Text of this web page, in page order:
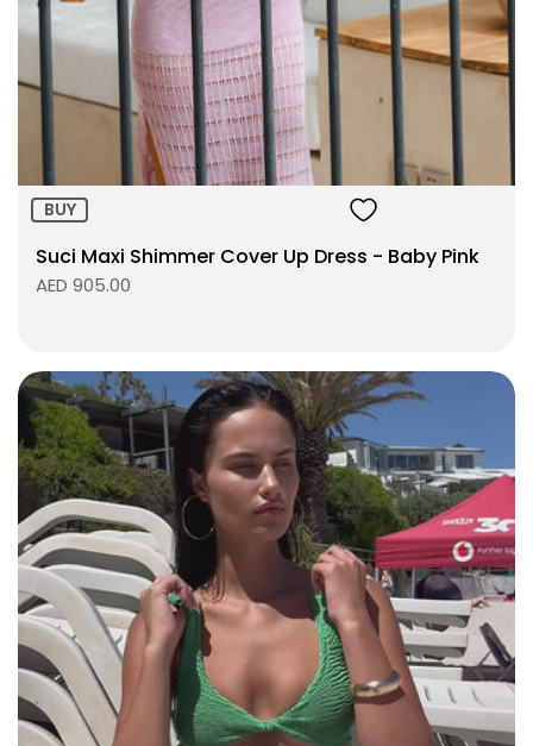
Size:
ADD TO BAG
BUY
Suci Maxi Shimmer Cover Up Dress - Baby Pink
AED 905.00